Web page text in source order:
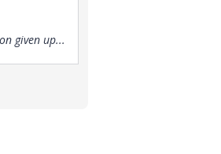
given up...